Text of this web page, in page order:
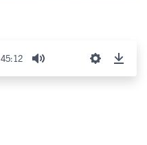
45:12
Mute Settings